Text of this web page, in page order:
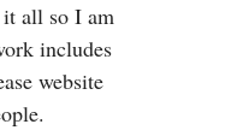
all so I am
includes
website